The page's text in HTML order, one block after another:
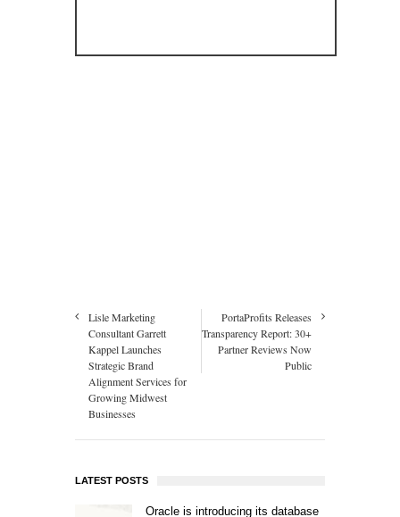
Lisle Marketing
Consultant Garrett
Kappel Launches
Strategic Brand
Alignment Services for
Growing Midwest
Businesses
PortaProfits Releases
Transparency Report: 30+
Partner Reviews Now
Public
LATEST POSTS
Oracle is introducing its database